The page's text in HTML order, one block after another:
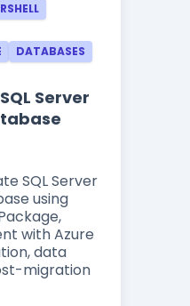
DATABASES
Server
SQL Server
using
with Azure
data
migration